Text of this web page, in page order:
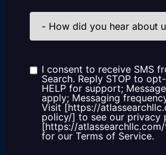
How
did
us?
Consent
I consent to receive SMS
Search. Reply STOP to
HELP for support;
apply; Messaging
Visit [https://
policy/] to see our privacy
[https://
for our Terms of Service.